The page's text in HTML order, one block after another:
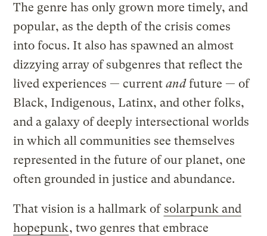
The genre has only grown more timely, and
popular, as the depth of the crisis comes
into focus. It also has spawned an almost
dizzying array of subgenres that reflect the
lived experiences — currentandfuture — of
Black, Indigenous, Latinx, and other folks,
and a galaxy of deeply intersectional worlds
in which all communities see themselves
represented in the future of our planet, one
often grounded in justice and abundance.
That vision is a hallmark of solarpunk and
hopepunk, two genres that embrace